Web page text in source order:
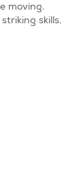
moving.
skills.